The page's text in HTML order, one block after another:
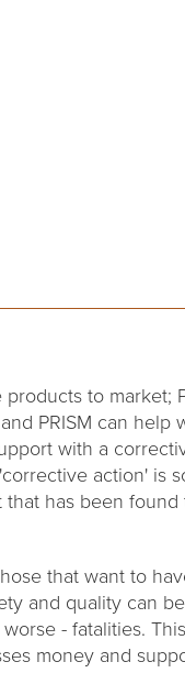
to market;
PRISM can help
with a
action' is
has been
that want to
and quality can
- fatalities.
money and